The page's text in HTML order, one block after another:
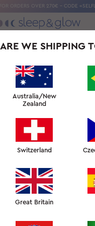
ORDERS OVER 270€ - CODE
WE SHIPPING
Australia/New
Zealand
Switzerland
Great Britain